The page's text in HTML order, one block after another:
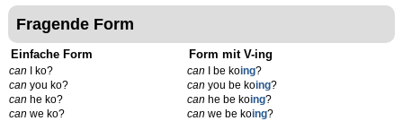
Fragende Form
Einfache Form
can I ko?
can you ko?
can he ko?
can we ko?
Form mit V-ing
can I be koing?
can you be koing?
can he be koing?
can we be koing?